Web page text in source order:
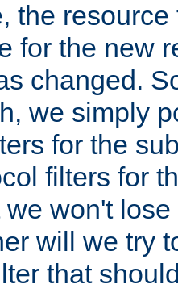
the
for the new
changed.
we simply
for the
filters for
we won't
will we try
that